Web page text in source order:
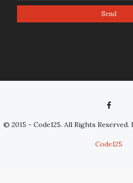
© 2015 - Code125. All Rights Reserved.
Code125